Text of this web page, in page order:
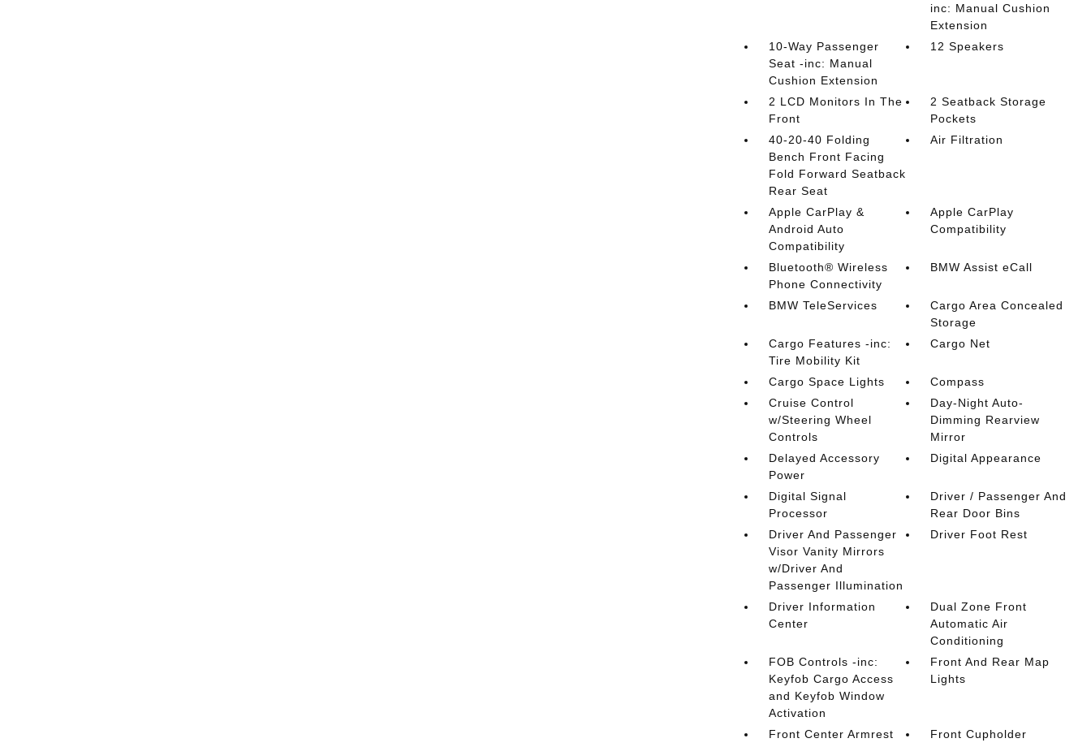
inc: Manual Cushion
Extension
10-Way Passenger
Seat -inc: Manual
Cushion Extension
12 Speakers
2 LCD Monitors In The
Front
2 Seatback Storage
Pockets
40-20-40 Folding
Bench Front Facing
Fold Forward Seatback
Rear Seat
Air Filtration
Apple CarPlay &
Android Auto
Compatibility
Apple CarPlay
Compatibility
Bluetooth® Wireless
Phone Connectivity
BMW Assist eCall
BMW TeleServices
Cargo Area Concealed
Storage
Cargo Features -inc:
Tire Mobility Kit
Cargo Net
Cargo Space Lights
Compass
Cruise Control
w/Steering Wheel
Controls
Day-Night Auto-
Dimming Rearview
Mirror
Delayed Accessory
Power
Digital Appearance
Digital Signal
Processor
Driver / Passenger And
Rear Door Bins
Driver And Passenger
Visor Vanity Mirrors
w/Driver And
Passenger Illumination
Driver Foot Rest
Driver Information
Center
Dual Zone Front
Automatic Air
Conditioning
FOB Controls -inc:
Keyfob Cargo Access
and Keyfob Window
Activation
Front And Rear Map
Lights
Front Center Armrest
Front Cupholder